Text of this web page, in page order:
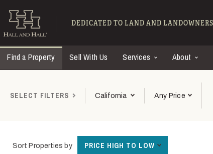
Find Ranches for
DEDICATED TO LAND AND
Find a Property Sell With Us Services About
SELECT FILTERS California Any Price
Sort Properties by PRICE HIGH TO LOW